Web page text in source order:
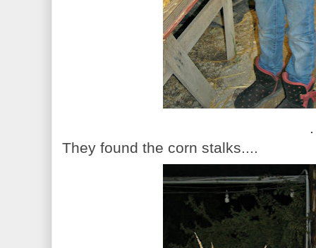
.
They found the corn stalks....